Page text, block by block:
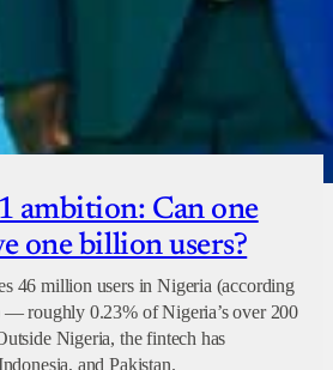
ambition: Can one
one billion users?
46 million users in Nigeria (according
— roughly 0.23% of Nigeria’s over 200
Nigeria, the fintech has
and Pakistan.